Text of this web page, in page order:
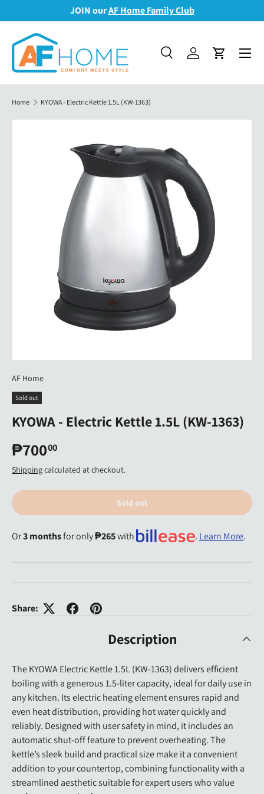
Skip to content
JOIN ourAF Home Family Club
Search
SearchLog inCart
Menu
Home KYOWA - Electric Kettle 1.5L (KW-1363)
AF Home
Sold out
KYOWA - Electric Kettle 1.5L (KW-1363)
₱70000
Shippingcalculated at checkout.
Sold out
Or3 monthsfor only₱265with . Learn More.
Share:
Description
The KYOWA Electric Kettle 1.5L (KW-1363) delivers efficient
boiling with a generous 1.5-liter capacity, ideal for daily use in
any kitchen. Its electric heating element ensures rapid and
even heat distribution, providing hot water quickly and
reliably. Designed with user safety in mind, it includes an
automatic shut-off feature to prevent overheating. The
kettle’s sleek build and practical size make it a convenient
addition to your countertop, combining functionality with a
streamlined aesthetic suitable for expert users who value